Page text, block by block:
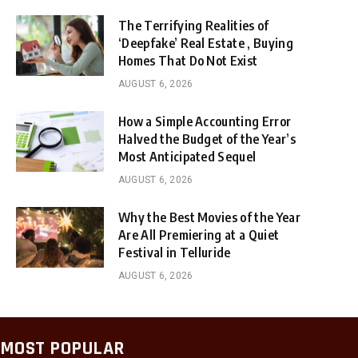
The Terrifying Realities of
‘Deepfake’ Real Estate , Buying
Homes That Do Not Exist
AUGUST 6, 2026
How a Simple Accounting Error
Halved the Budget of the Year’s
Most Anticipated Sequel
AUGUST 6, 2026
Why the Best Movies of the Year
Are All Premiering at a Quiet
Festival in Telluride
AUGUST 6, 2026
MOST POPULAR